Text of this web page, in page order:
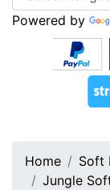
Powered by
Home
Soft
Jungle